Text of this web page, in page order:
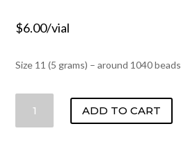
$6.00/vial
Size 11 (5 grams) – around 1040 beads
0783
ADD TO CART